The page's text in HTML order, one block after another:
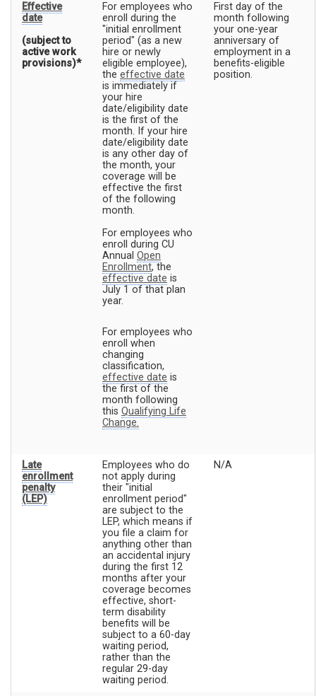
Effective
date
(subject to
active work
provisions)*
For employees who
enroll during the
"initial enrollment
period" (as a new
hire or newly
eligible employee),
the effective date
is immediately if
your hire
date/eligibility date
is the first of the
month. If your hire
date/eligibility date
is any other day of
the month, your
coverage will be
effective the first
of the following
month.
For employees who
enroll during CU
Annual Open
Enrollment, the
effective date is
July 1 of that plan
year.
For employees who
enroll when
changing
classification,
effective date is
the first of the
month following
this Qualifying Life
Change.
First day of the
month following
your one-year
anniversary of
employment in a
benefits-eligible
position.
Late
enrollment
penalty
(LEP)
Employees who do
not apply during
their "initial
enrollment period"
are subject to the
LEP, which means if
you file a claim for
anything other than
an accidental injury
during the first 12
months after your
coverage becomes
effective, short-
term disability
benefits will be
subject to a 60-day
waiting period,
rather than the
regular 29-day
waiting period.
N/A